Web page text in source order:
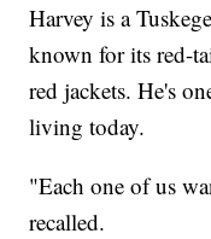
Harvey is a
known for its red-
red jackets. He's
living today.
"Each one of us
recalled.